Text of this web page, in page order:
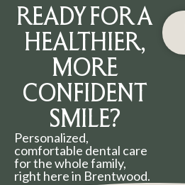
READY FOR A
HEALTHIER,
MORE
CONFIDENT
SMILE?
Personalized,
comfortable dental care
for the whole family,
right here in Brentwood.